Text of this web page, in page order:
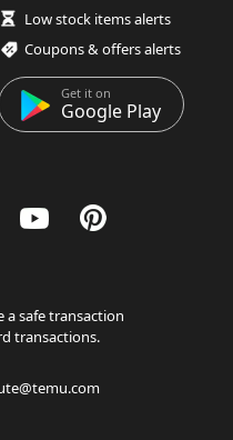
Low stock items alerts
Coupons & offers alerts
Get it on
Google Play
safe transaction
transactions.